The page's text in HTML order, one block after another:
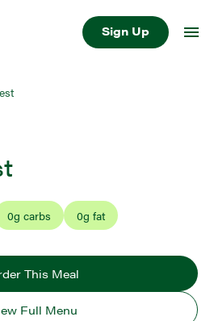
Sign Up
0g carbs 0g fat
This Meal
Full Menu